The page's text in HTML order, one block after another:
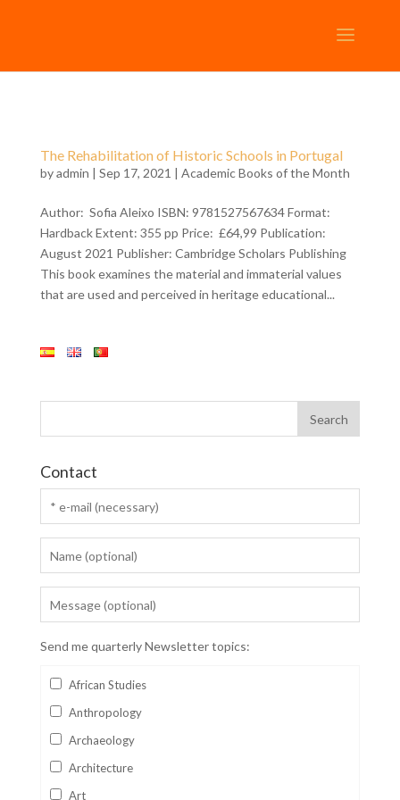
The Rehabilitation of Historic Schools in Portugal
byadmin | Sep 17, 2021 | Academic Books of the Month
Author: Sofia Aleixo ISBN: 9781527567634 Format:
Hardback Extent: 355 pp Price: £64,99 Publication:
August 2021 Publisher: Cambridge Scholars Publishing
This book examines the material and immaterial values
that are used and perceived in heritage educational...
Contact
Send me quarterly Newsletter topics:
African Studies
Anthropology
Archaeology
Architecture
Art